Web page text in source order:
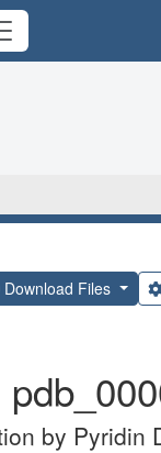
Download Files
by Pyridin